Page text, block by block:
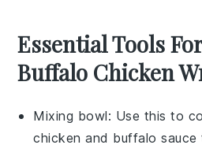
Essential Tools
Buffalo Chicken
Mixing bowl: Use this to
chicken and buffalo sauce